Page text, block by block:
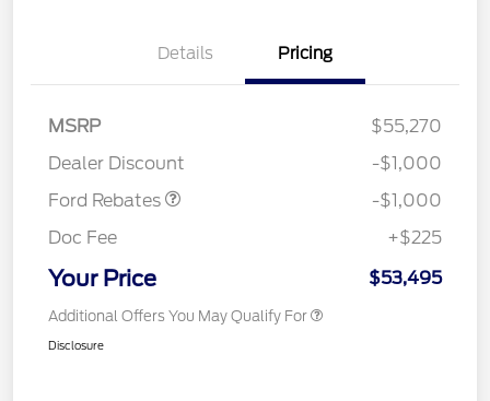
Details Pricing
MSRP
$55,270
Dealer Discount
-$1,000
Ford Rebates
-$1,000
Doc Fee
+$225
Your Price $53,495
Additional Offers You May Qualify For
Disclosure